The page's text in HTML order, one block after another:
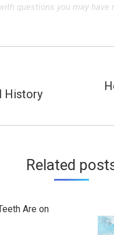
questions you may have
History
Next
Related
Are on